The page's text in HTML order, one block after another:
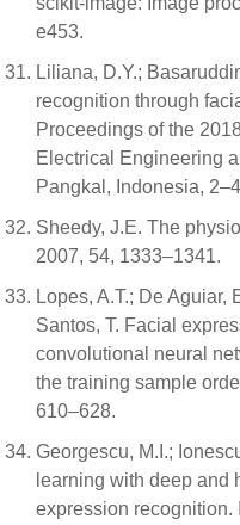
e453.
Liliana, D.Y.;
recognition through
Proceedings of the
Electrical Engineering
Pangkal, Indonesia,
Sheedy, J.E. The
2007, 54, 1333–1341.
Lopes, A.T.; De Aguiar,
Santos, T. Facial
convolutional neural
the training sample
610–628.
Georgescu, M.I.;
learning with deep and
expression recognition.